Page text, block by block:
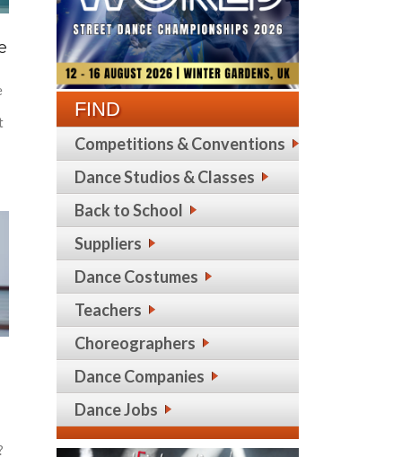
FIND
Competitions & Conventions
Dance Studios & Classes
Back to School
Suppliers
Dance Costumes
Teachers
Choreographers
Dance Companies
Dance Jobs